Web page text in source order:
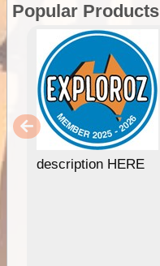
Popular Products
description HERE